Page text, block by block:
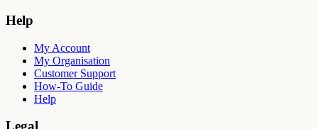
Help
My Account
My Organisation
Customer Support
How-To Guide
Help